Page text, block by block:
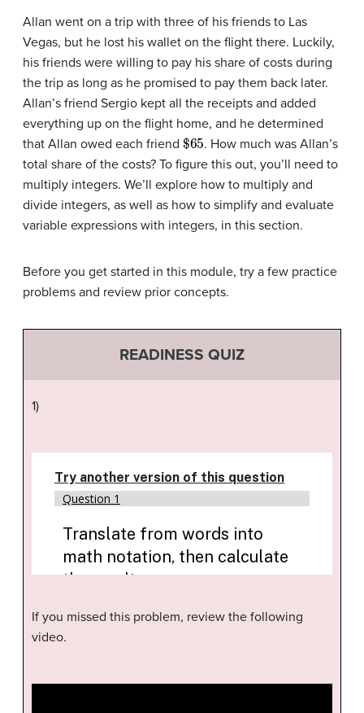
Allan went on a trip with three of his friends to Las
Vegas, but he lost his wallet on the flight there. Luckily,
his friends were willing to pay his share of costs during
the trip as long as he promised to pay them back later.
Allan’s friend Sergio kept all the receipts and added
everything up on the flight home, and he determined
that Allan owed each friend $65. How much was Allan’s
total share of the costs? To figure this out, you’ll need to
multiply integers. We’ll explore how to multiply and
divide integers, as well as how to simplify and evaluate
variable expressions with integers, in this section.
Before you get started in this module, try a few practice
problems and review prior concepts.
READINESS QUIZ
1)
If you missed this problem, review the following
video.